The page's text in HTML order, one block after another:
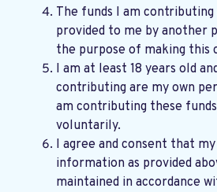
The funds I am
provided to me by another
the purpose of making this
I am at least 18 years old
contributing are my own
am contributing these
voluntarily.
I agree and consent that
information as provided
maintained in accordance